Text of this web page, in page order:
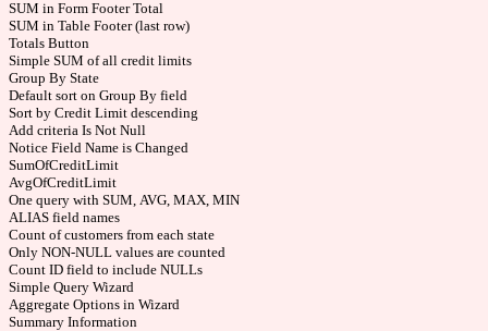
SUM in Form Footer Total
SUM in Table Footer (last row)
Totals Button
Simple SUM of all credit limits
Group By State
Default sort on Group By field
Sort by Credit Limit descending
Add criteria Is Not Null
Notice Field Name is Changed
SumOfCreditLimit
AvgOfCreditLimit
One query with SUM, AVG, MAX, MIN
ALIAS field names
Count of customers from each state
Only NON-NULL values are counted
Count ID field to include NULLs
Simple Query Wizard
Aggregate Options in Wizard
Summary Information